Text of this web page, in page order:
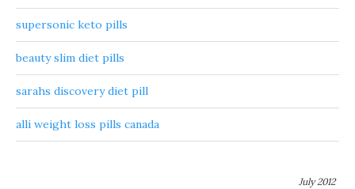
supersonic keto pills
beauty slim diet pills
sarahs discovery diet pill
alli weight loss pills canada
July 2012